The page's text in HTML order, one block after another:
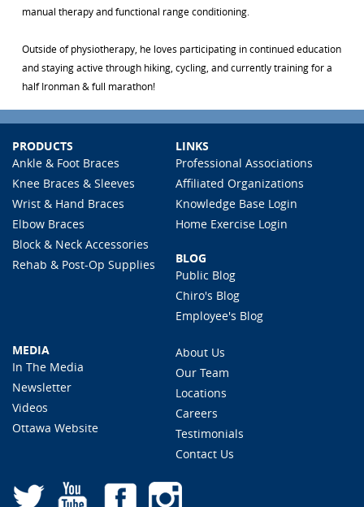
manual therapy and functional range conditioning.
Outside of physiotherapy, he loves participating in continued education
and staying active through hiking, cycling, and currently training for a
half Ironman & full marathon!
PRODUCTS
Ankle & Foot Braces
Knee Braces & Sleeves
Wrist & Hand Braces
Elbow Braces
Block & Neck Accessories
Rehab & Post-Op Supplies
LINKS
Professional Associations
Affiliated Organizations
Knowledge Base Login
Home Exercise Login
BLOG
Public Blog
Chiro's Blog
Employee's Blog
MEDIA
In The Media
Newsletter
Videos
Ottawa Website
About Us
Our Team
Locations
Careers
Testimonials
Contact Us